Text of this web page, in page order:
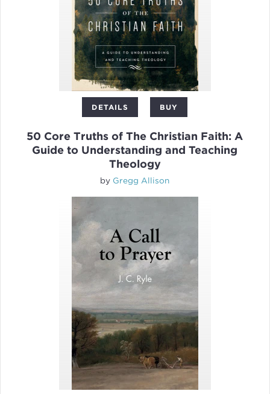
DETAILS BUY
50 Core Truths of The Christian Faith: A
Guide to Understanding and Teaching
Theology
by Gregg Allison